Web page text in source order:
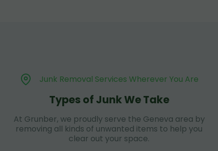
Junk Removal Services Wherever You Are
Types of Junk We Take
At Grunber, we proudly serve the Geneva area by
removing all kinds of unwanted items to help you
clear out your space.